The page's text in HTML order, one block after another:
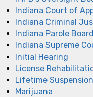
Indiana Court of
Indiana Criminal
Indiana Parole Board
Indiana Supreme
Initial Hearing
License
Lifetime
Marijuana